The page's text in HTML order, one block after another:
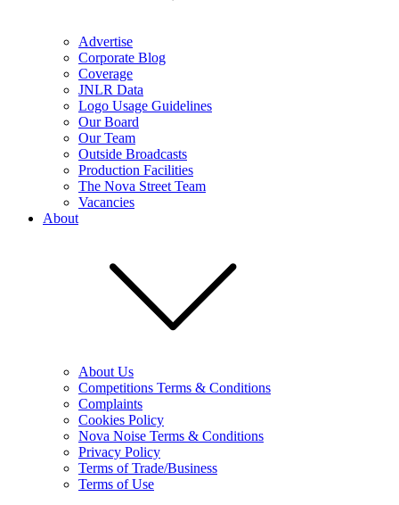
Advertise
Corporate Blog
Coverage
JNLR Data
Logo Usage Guidelines
Our Board
Our Team
Outside Broadcasts
Production Facilities
The Nova Street Team
Vacancies
About
About Us
Competitions Terms & Conditions
Complaints
Cookies Policy
Nova Noise Terms & Conditions
Privacy Policy
Terms of Trade/Business
Terms of Use